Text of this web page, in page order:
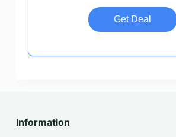
Get Deal
Information